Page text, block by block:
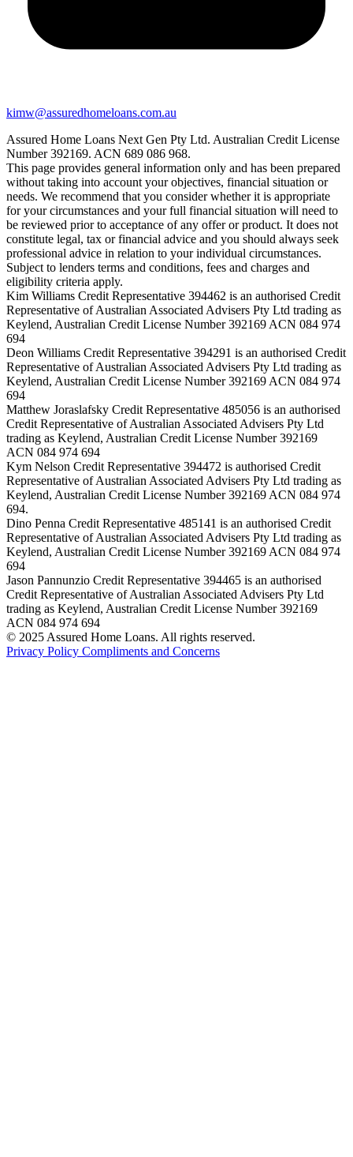
kimw@assuredhomeloans.com.au
Assured Home Loans Next Gen Pty Ltd. Australian Credit License
Number 392169. ACN 689 086 968.
This page provides general information only and has been prepared
without taking into account your objectives, financial situation or
needs. We recommend that you consider whether it is appropriate
for your circumstances and your full financial situation will need to
be reviewed prior to acceptance of any offer or product. It does not
constitute legal, tax or financial advice and you should always seek
professional advice in relation to your individual circumstances.
Subject to lenders terms and conditions, fees and charges and
eligibility criteria apply.
Kim Williams Credit Representative 394462 is an authorised Credit
Representative of Australian Associated Advisers Pty Ltd trading as
Keylend, Australian Credit License Number 392169 ACN 084 974
694
Deon Williams Credit Representative 394291 is an authorised Credit
Representative of Australian Associated Advisers Pty Ltd trading as
Keylend, Australian Credit License Number 392169 ACN 084 974
694
Matthew Joraslafsky Credit Representative 485056 is an authorised
Credit Representative of Australian Associated Advisers Pty Ltd
trading as Keylend, Australian Credit License Number 392169
ACN 084 974 694
Kym Nelson Credit Representative 394472 is authorised Credit
Representative of Australian Associated Advisers Pty Ltd trading as
Keylend, Australian Credit License Number 392169 ACN 084 974
694.
Dino Penna Credit Representative 485141 is an authorised Credit
Representative of Australian Associated Advisers Pty Ltd trading as
Keylend, Australian Credit License Number 392169 ACN 084 974
694
Jason Pannunzio Credit Representative 394465 is an authorised
Credit Representative of Australian Associated Advisers Pty Ltd
trading as Keylend, Australian Credit License Number 392169
ACN 084 974 694
© 2025 Assured Home Loans. All rights reserved.
Privacy Policy Compliments and Concerns